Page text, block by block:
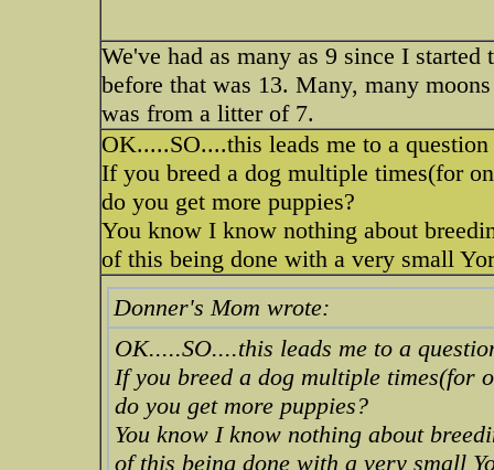
We've had as many as 9 since I
before that was 13. Many, many
was from a litter of 7.
OK.....SO....this leads me to a question
If you breed a dog multiple times(for
do you get more puppies?
You know I know nothing about
of this being done with a very small
Donner's Mom wrote:
OK.....SO....this leads me to a
If you breed a dog multiple times(for
do you get more puppies?
You know I know nothing about
of this being done with a very small